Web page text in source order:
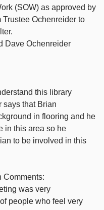
(SOW) as approved by
Ochenreider to
Dave Ochenreider
this library
says that Brian
in flooring and he
in this area so he
to be involved in this
Comments:
was very
people who feel very